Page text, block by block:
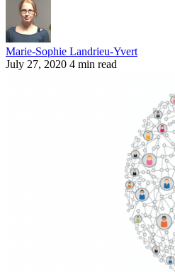
Marie-Sophie Landrieu-Yvert
July 27, 2020 4 min read